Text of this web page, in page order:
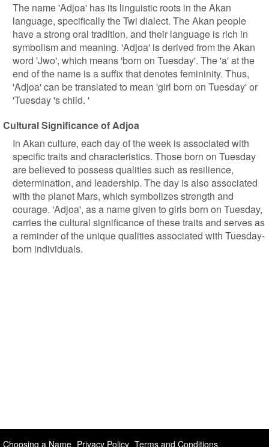
The name 'Adjoa' has its linguistic roots in the Akan
language, specifically the Twi dialect. The Akan people
have a strong oral tradition, and their language is rich in
symbolism and meaning. 'Adjoa' is derived from the Akan
word 'Jwo', which means 'born on Tuesday'. The 'a' at the
end of the name is a suffix that denotes femininity. Thus,
'Adjoa' can be translated to mean 'girl born on Tuesday' or
'Tuesday 's child. '
Cultural Significance of Adjoa
In Akan culture, each day of the week is associated with
specific traits and characteristics. Those born on Tuesday
are believed to possess qualities such as resilience,
determination, and leadership. The day is also associated
with the planet Mars, which symbolizes strength and
courage. 'Adjoa', as a name given to girls born on Tuesday,
carries the cultural significance of these traits and serves as
a reminder of the unique qualities associated with Tuesday-
born individuals.
Choosing a Name Privacy Policy Terms and Conditions